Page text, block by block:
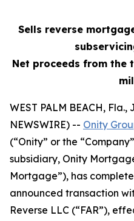
Sells reverse
Net proceeds from the
WEST PALM BEACH, Fla.,
NEWSWIRE) -- Onity
(“Onity” or the
subsidiary, Onity
Mortgage”), has
announced transaction
Reverse LLC (“FAR”),